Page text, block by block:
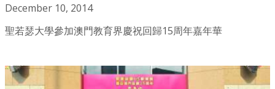
December 10, 2014
聖若瑟大學參加澳門教育界慶祝回歸15周年嘉年華